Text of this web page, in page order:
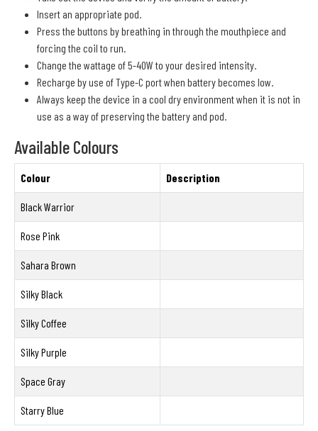
Insert an appropriate pod.
Press the buttons by breathing in through the mouthpiece and
forcing the coil to run.
Change the wattage of 5-40W to your desired intensity.
Recharge by use of Type-C port when battery becomes low.
Always keep the device in a cool dry environment when it is not in
use as a way of preserving the battery and pod.
Available Colours
Colour Description
Black Warrior
Rose Pink
Sahara Brown
Silky Black
Silky Coffee
Silky Purple
Space Gray
Starry Blue